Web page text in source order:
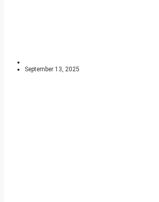
September 13, 2025